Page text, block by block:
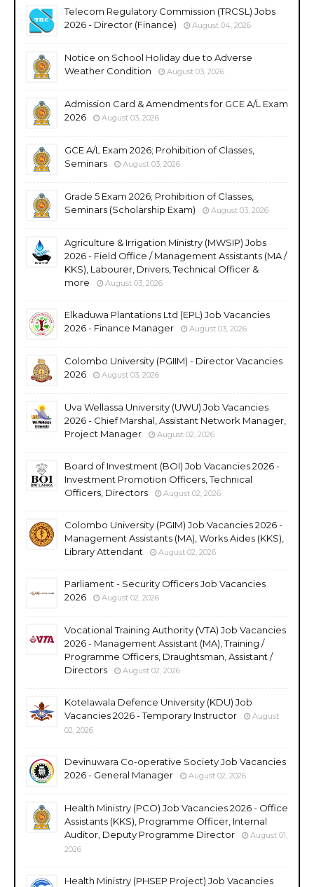
Telecom Regulatory Commission (TRCSL) Jobs
2026 - Director (Finance)
August 04, 2026
Notice on School Holiday due to Adverse
Weather Condition
August 03, 2026
Admission Card & Amendments for GCE A/L Exam
2026
August 03, 2026
GCE A/L Exam 2026; Prohibition of Classes,
Seminars
August 03, 2026
Grade 5 Exam 2026; Prohibition of Classes,
Seminars (Scholarship Exam)
August 03, 2026
Agriculture & Irrigation Ministry (MWSIP) Jobs
2026 - Field Office / Management Assistants (MA /
KKS), Labourer, Drivers, Technical Officer &
more
August 03, 2026
Elkaduwa Plantations Ltd (EPL) Job Vacancies
2026 - Finance Manager
August 03, 2026
Colombo University (PGIIM) - Director Vacancies
2026
August 03, 2026
Uva Wellassa University (UWU) Job Vacancies
2026 - Chief Marshal, Assistant Network Manager,
Project Manager
August 02, 2026
Board of Investment (BOI) Job Vacancies 2026 -
Investment Promotion Officers, Technical
Officers, Directors
August 02, 2026
Colombo University (PGIM) Job Vacancies 2026 -
Management Assistants (MA), Works Aides (KKS),
Library Attendant
August 02, 2026
Parliament - Security Officers Job Vacancies
2026
August 02, 2026
Vocational Training Authority (VTA) Job Vacancies
2026 - Management Assistant (MA), Training /
Programme Officers, Draughtsman, Assistant /
Directors
August 02, 2026
Kotelawala Defence University (KDU) Job
Vacancies 2026 - Temporary Instructor
August
02, 2026
Devinuwara Co-operative Society Job Vacancies
2026 - General Manager
August 02, 2026
Health Ministry (PCO) Job Vacancies 2026 - Office
Assistants (KKS), Programme Officer, Internal
Auditor, Deputy Programme Director
August 01,
2026
Health Ministry (PHSEP Project) Job Vacancies